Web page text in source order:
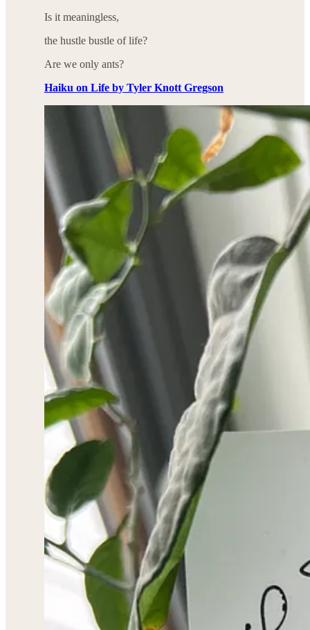
Is it meaningless,
the hustle bustle of life?
Are we only ants?
Haiku on Life by Tyler Knott Gregson